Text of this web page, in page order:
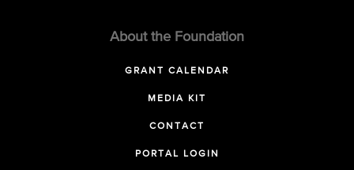
About the Foundation
GRANT CALENDAR
MEDIA KIT
CONTACT
PORTAL LOGIN